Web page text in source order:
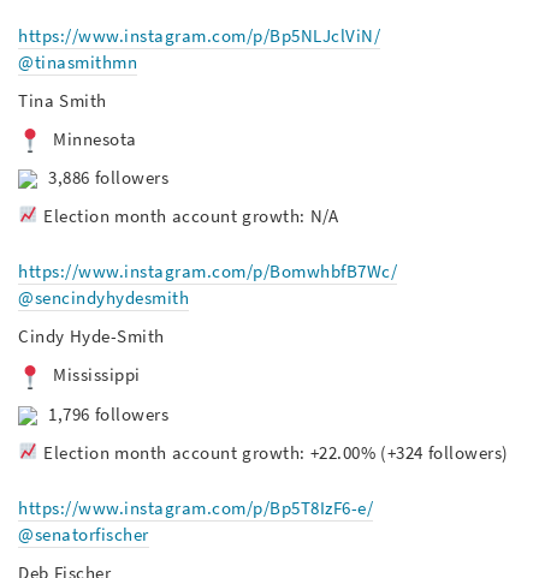
https://www.instagram.com/p/Bp5NLJclViN/
@tinasmithmn
Tina Smith
Minnesota
3,886 followers
Election month account growth: N/A
https://www.instagram.com/p/BomwhbfB7Wc/
@sencindyhydesmith
Cindy Hyde-Smith
Mississippi
1,796 followers
Election month account growth: +22.00% (+324 followers)
https://www.instagram.com/p/Bp5T8IzF6-e/
@senatorfischer
Deb Fischer